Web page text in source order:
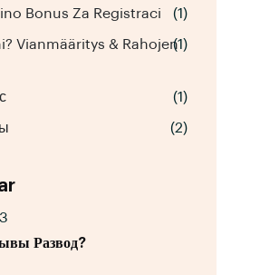
Bonus Za Registraci (1)
Vianmääritys & Rahojen(1)
(1)
(2)
Развод?